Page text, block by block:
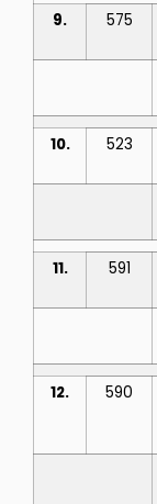
9. 575
10. 523
11. 591
12. 590